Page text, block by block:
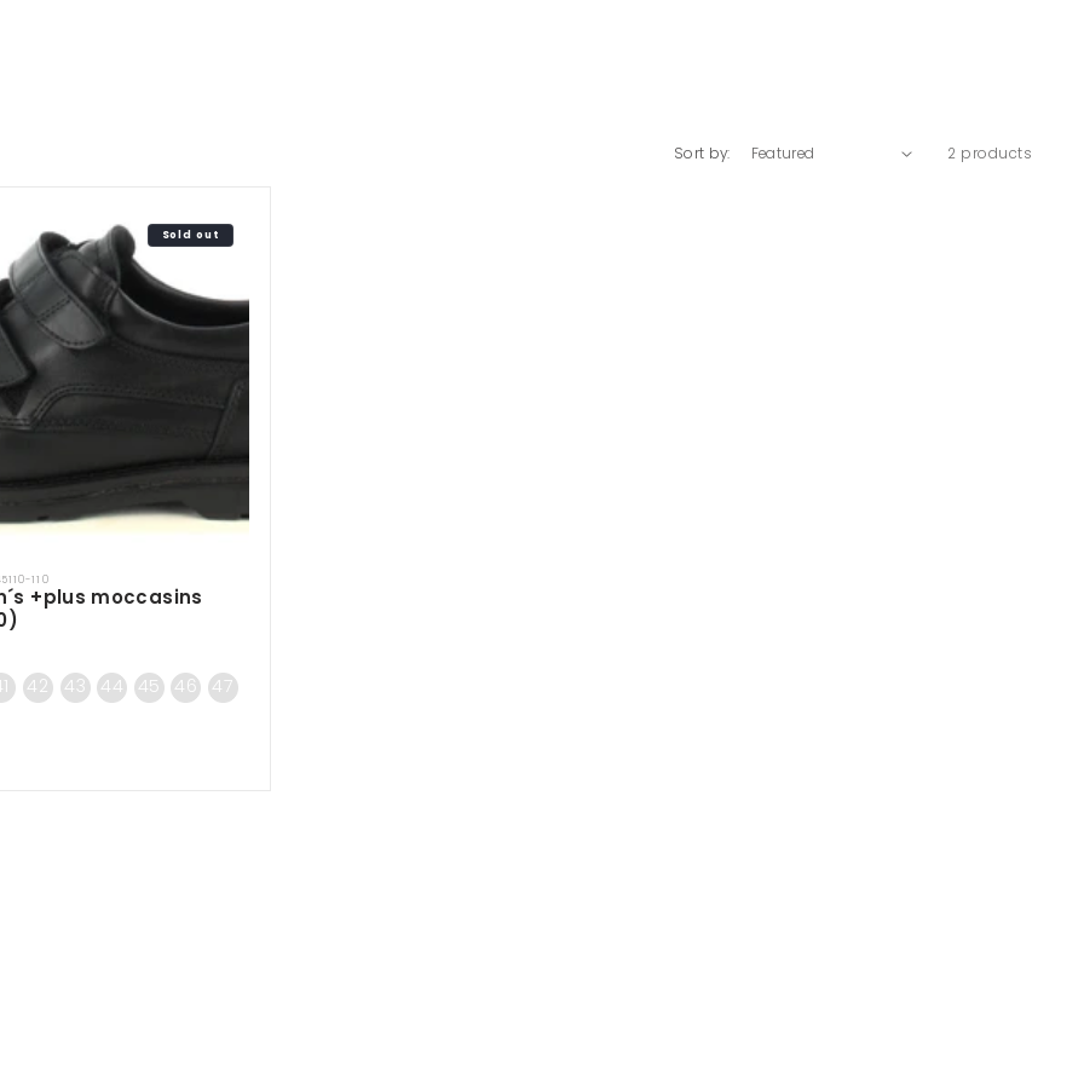
Sort by: 2 products
Sold out
110
+plus moccasins
42 43 44 45 46 47